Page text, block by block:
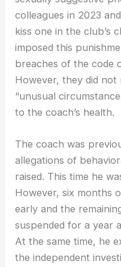
colleagues in 2023
kiss one in the club’s
imposed this
breaches of the code
However, they did not
“unusual
to the coach’s health.
The coach was
allegations of
raised. This time he
However, six months
early and the
suspended for a year
At the same time, he
the independent